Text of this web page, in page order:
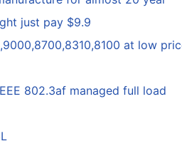
just pay $9.9
at low
802.3af managed full load